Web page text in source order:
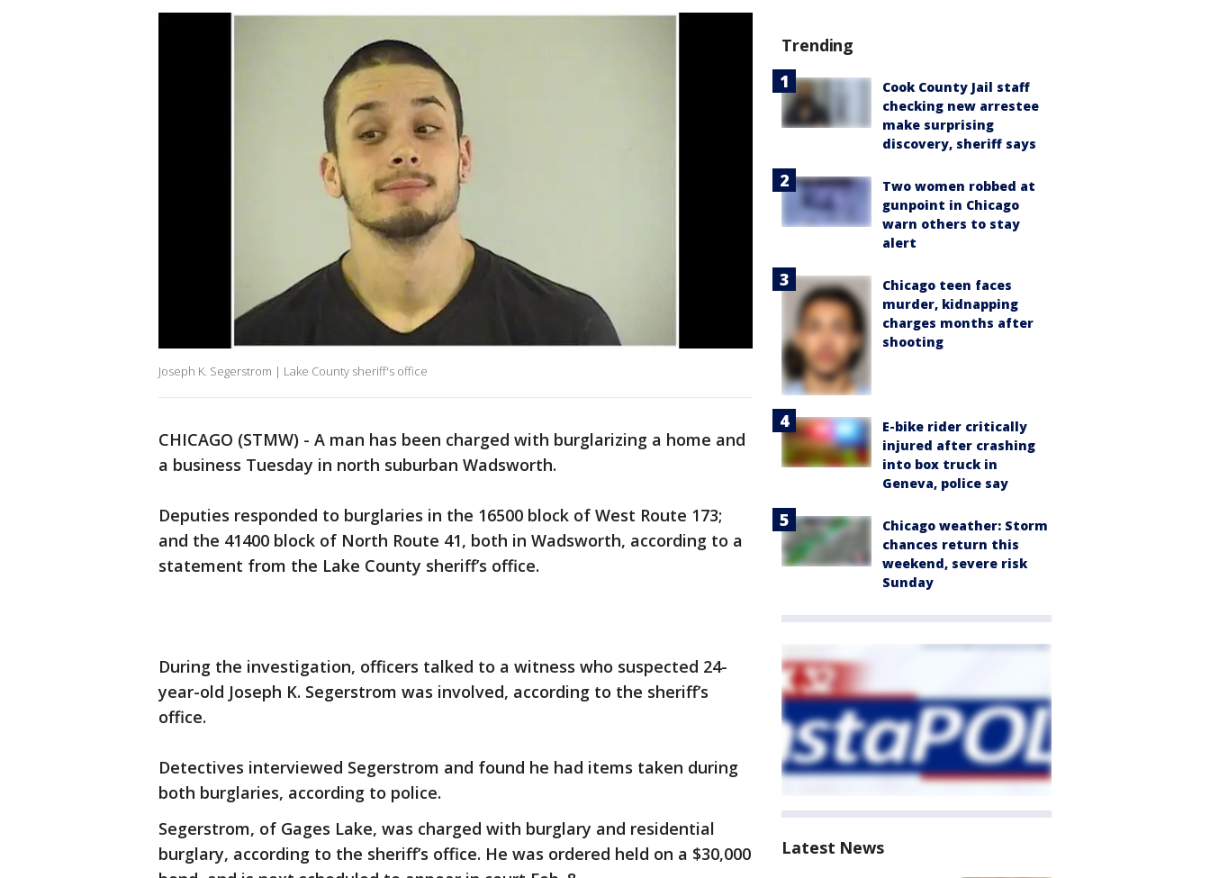
Joseph K. Segerstrom | Lake County sheriff's office
CHICAGO (STMW) - A man has been charged with burglarizing a home and
a business Tuesday in north suburban Wadsworth.
Deputies responded to burglaries in the 16500 block of West Route 173;
and the 41400 block of North Route 41, both in Wadsworth, according to a
statement from the Lake County sheriff’s office.
During the investigation, officers talked to a witness who suspected 24-
year-old Joseph K. Segerstrom was involved, according to the sheriff’s
office.
Detectives interviewed Segerstrom and found he had items taken during
both burglaries, according to police.
Segerstrom, of Gages Lake, was charged with burglary and residential
burglary, according to the sheriff’s office. He was ordered held on a $30,000
Trending
Cook County Jail staff
checking new arrestee
make surprising
discovery, sheriff says
Two women robbed at
gunpoint in Chicago
warn others to stay
alert
Chicago teen faces
murder, kidnapping
charges months after
shooting
E-bike rider critically
injured after crashing
into box truck in
Geneva, police say
Chicago weather: Storm
chances return this
weekend, severe risk
Sunday
Latest News